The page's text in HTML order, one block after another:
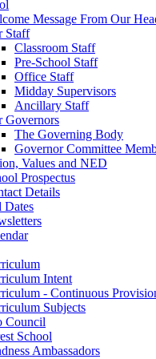
Message From Our
Staff
Classroom Staff
Pre-School Staff
Office Staff
Midday Supervisors
Ancillary Staff
Governors
The Governing Body
Governor Committee
Values and NED
Prospectus
Details
Dates
Intent
- Continuous
Subjects
Council
School
Ambassadors